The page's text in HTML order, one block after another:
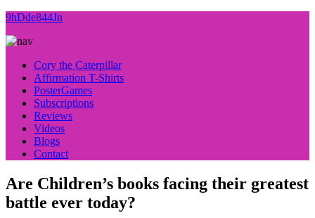
9hDde844Jn
Cory the Caterpillar
Affirmation T-Shirts
PosterGames
Subscriptions
Reviews
Videos
Blogs
Contact
Are Children’s books facing their greatest
battle ever today?